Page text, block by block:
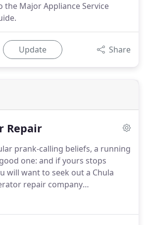
the Major Appliance Service
Update Share
Repair
prank-calling beliefs, a running
one: and if yours stops
will want to seek out a Chula
repair company